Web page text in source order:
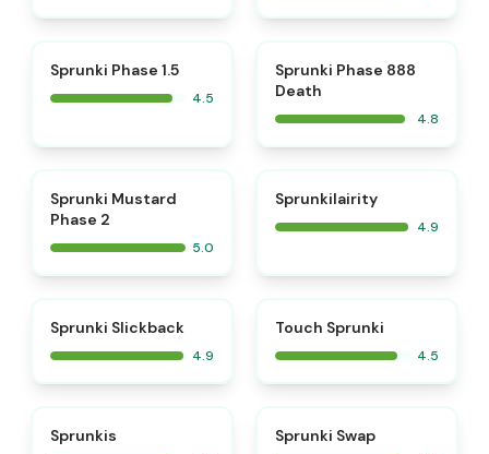
Sprunki Phase 1.5
4.5
Sprunki Phase 888
Death
4.8
Sprunki Mustard
Phase 2
5.0
Sprunkilairity
4.9
Sprunki Slickback
4.9
Touch Sprunki
4.5
Sprunkis Sprunki Swap